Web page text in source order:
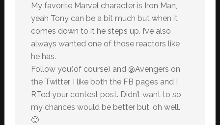
My favorite Marvel character is Iron Man,
yeah Tony can be a bit much but when it
comes down to it he steps up. I’ve also
always wanted one of those reactors like
he has.
Follow you(of course) and @Avengers on
the Twitter. I like both the FB pages and I
RTed your contest post. Didn’t want to so
my chances would be better but, oh well.
🙂